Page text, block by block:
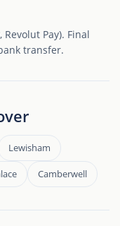
Revolut Pay). Final
transfer.
Lewisham
Camberwell